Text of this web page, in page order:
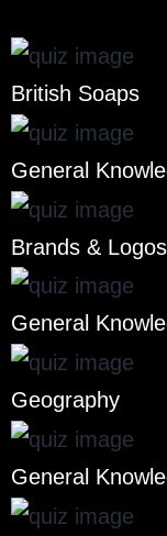
British Soaps
General
Brands & Logos
General
Geography
General